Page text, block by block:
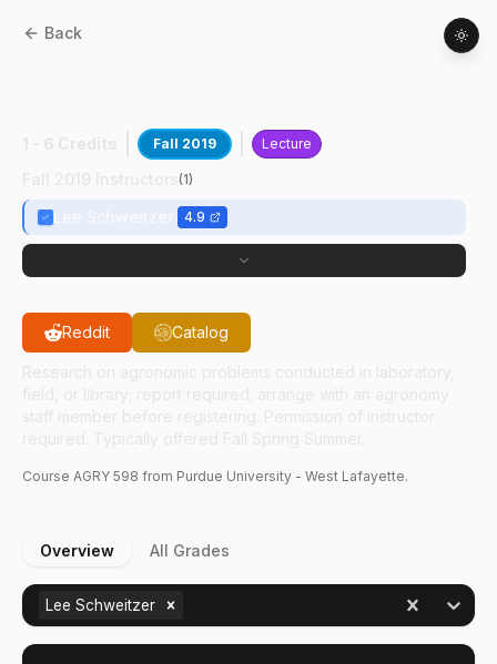
Back
Fall 2019 Lecture
(1)
4.9
Reddit Catalog
Course AGRY 598 from Purdue University - West Lafayette.
Overview All Grades
Lee Schweitzer